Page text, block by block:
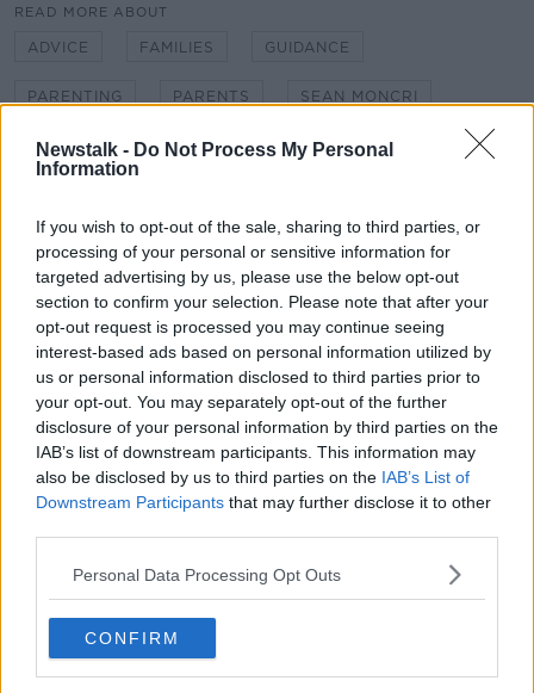
Newstalk - Do Not Process My Personal
Information
If you wish to opt-out of the sale, sharing to third parties, or
processing of your personal or sensitive information for
targeted advertising by us, please use the below opt-out
section to confirm your selection. Please note that after your
opt-out request is processed you may continue seeing
interest-based ads based on personal information utilized by
us or personal information disclosed to third parties prior to
your opt-out. You may separately opt-out of the further
disclosure of your personal information by third parties on the
IAB’s list of downstream participants. This information may
also be disclosed by us to third parties on the IAB’s List of
Downstream Participants that may further disclose it to other
Personal Data Processing Opt Outs
CONFIRM
READ MORE ABOUT
ADVICE FAMILIES GUIDANCE
PARENTING PARENTS SEAN MONCRI
Related Episodes
Government makes Dentists legally
required to continue professional
development
THE HARD SHOULDER
Should we ban Meta’s AI smart
glasses?
THE HARD SHOULDER
00:08:34
Sport with Mick McCarthy:
Infantino’s football civil war